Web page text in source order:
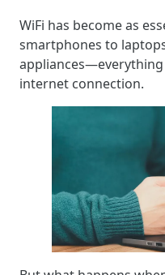
WiFi has become as
smartphones to
internet connection.